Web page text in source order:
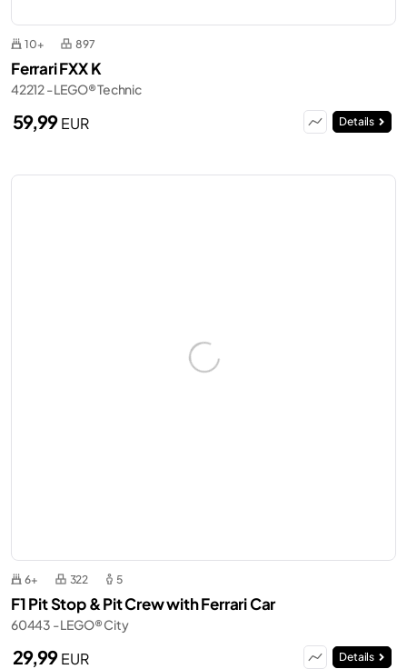
10+ 897
Ferrari FXX K
42212 - LEGO® Technic
59,99EUR Details
6+ 322 5
F1 Pit Stop & Pit Crew with Ferrari Car
60443 - LEGO® City
29,99EUR Details